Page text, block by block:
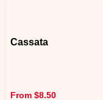
Cassata
From $8.50